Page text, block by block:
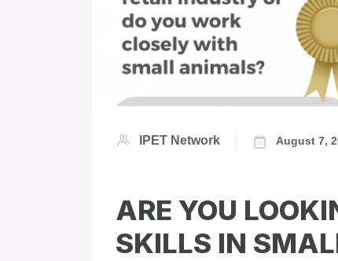
IPET Network August 7,
ARE YOU
SKILLS IN